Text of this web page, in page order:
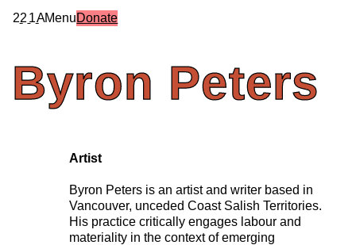
22 1AMenuDonate
Byron Peters
Artist
Byron Peters is an artist and writer based in
Vancouver, unceded Coast Salish Territories.
His practice critically engages labour and
materiality in the context of emerging